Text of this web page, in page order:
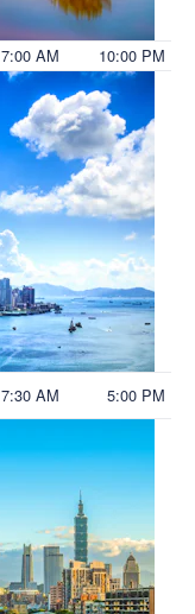
7:00 AM 10:00 PM
7:30 AM 5:00 PM